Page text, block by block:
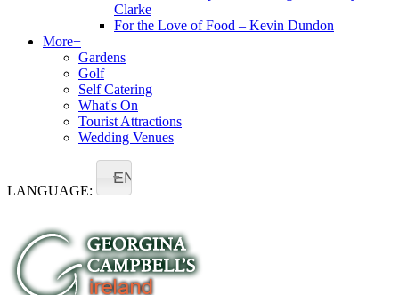
Clarke
For the Love of Food – Kevin Dundon
More+
Gardens
Golf
Self Catering
What's On
Tourist Attractions
Wedding Venues
LANGUAGE:
EN